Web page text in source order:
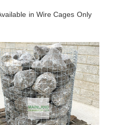
in Wire Cages Only